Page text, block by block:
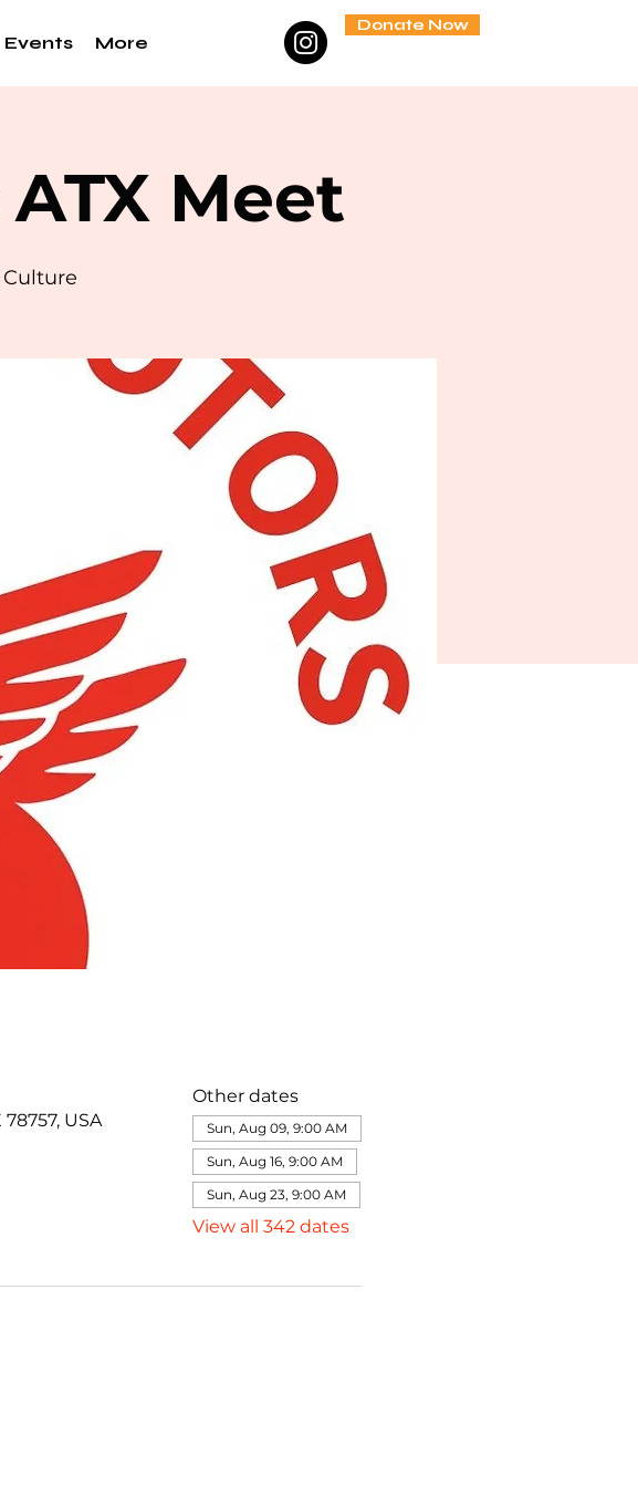
Events More
Donate Now
Meet
Culture
USA
Other dates
Sun, Aug 09, 9:00 AM
Sun, Aug 16, 9:00 AM
Sun, Aug 23, 9:00 AM
View all 342 dates